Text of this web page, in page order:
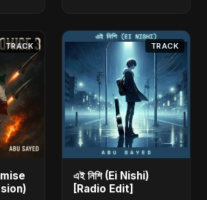
TRACK TRACK
এই নিশি (Ei Nishi)
[Radio Edit]